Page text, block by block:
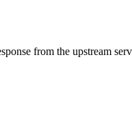
from the upstream